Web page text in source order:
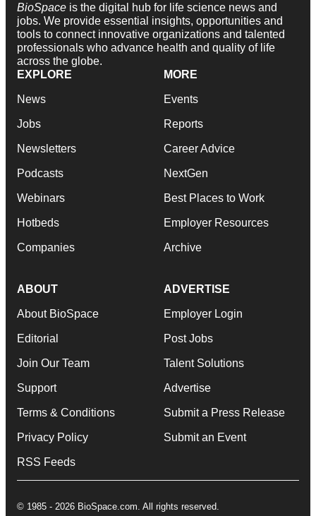
BioSpace is the digital hub for life science news and
jobs. We provide essential insights, opportunities and
tools to connect innovative organizations and talented
professionals who advance health and quality of life
across the globe.
EXPLORE
News
Jobs
Newsletters
Podcasts
Webinars
Hotbeds
Companies
MORE
Events
Reports
Career Advice
NextGen
Best Places to Work
Employer Resources
Archive
ABOUT
About BioSpace
Editorial
Join Our Team
Support
Terms & Conditions
Privacy Policy
RSS Feeds
ADVERTISE
Employer Login
Post Jobs
Talent Solutions
Advertise
Submit a Press Release
Submit an Event
© 1985 - 2026 BioSpace.com. All rights reserved.